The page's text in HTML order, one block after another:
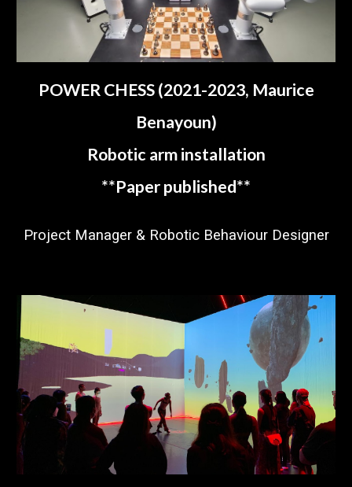
POWER CHESS (2021-2023, Maurice
Benayoun)
Robotic arm installation
**Paper published**
Project Manager & Robotic Behaviour Designer